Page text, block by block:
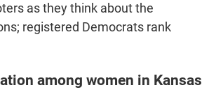
as they think about the
registered Democrats rank
among women in Kansas